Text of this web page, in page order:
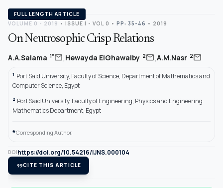
FULL LENGTH ARTICLE
VOLUME 0 - 2019 • ISSUE I - VOL 0 • PP: 35-46 • 2019
On Neutrosophic Crisp Relations
A.A.Salama 1*mail,Hewayda ElGhawalby 2mail,A.M.Nasr 2mail
1 Port Said University, Faculty of Science, Department of Mathematics and
Computer Science, Egypt
2 Port Said University, Faculty of Engineering, Physics and Engineering
Mathematics Department, Egypt
*Corresponding Author.
DOIhttps://doi.org/10.54216/IJNS.000104
format_quoteCITE THIS ARTICLE